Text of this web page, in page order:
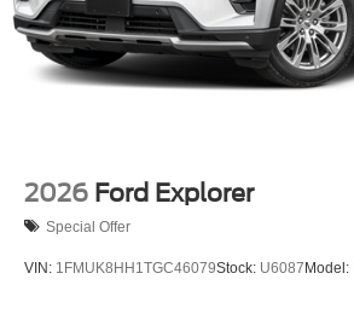
2026 Ford Explorer
Special Offer
VIN: 1FMUK8HH1TGC46079Stock: U6087 Model: